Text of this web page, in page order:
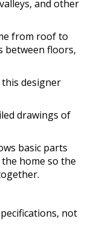
and other
from roof to
between floors,
this designer
drawings of
basic parts
home so the
not